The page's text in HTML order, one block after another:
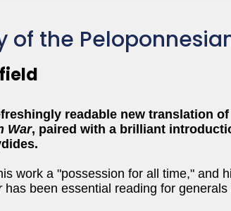
of the
readable new translation
War, paired with a brilliant
work a "possession for all time," and
has been essential reading for